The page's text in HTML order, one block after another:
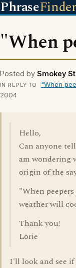
PhraseFinder
"When
Posted by Smokey
IN REPLY TO "When
2004
Hello,
Can anyone
am wondering
origin of the
"When
weather will
Thank you!
Lorie
I'll look and see